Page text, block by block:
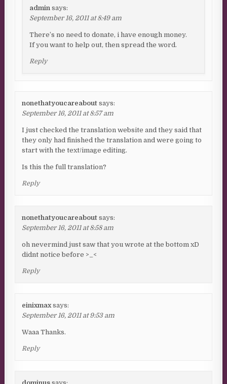
admin says:
September 16, 2011 at 8:49 am
There’s no need to donate, i have enough money.
If you want to help out, then spread the word.
Reply
nonethatyoucareabout says:
September 16, 2011 at 8:57 am
I just checked the translation website and they said that
they only had finished the translation and were going to
start with the text/image editing.
Is this the full translation?
Reply
nonethatyoucareabout says:
September 16, 2011 at 8:58 am
oh nevermind just saw that you wrote at the bottom xD
didnt notice before >_<
Reply
einixmax says:
September 16, 2011 at 9:53 am
Waaa Thanks.
Reply